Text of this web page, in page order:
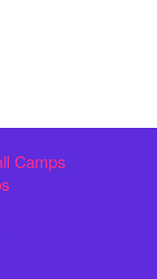
Camps